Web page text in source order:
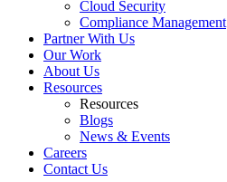
Cloud Security
Compliance Management
Partner With Us
Our Work
About Us
Resources
Resources
Blogs
News & Events
Careers
Contact Us